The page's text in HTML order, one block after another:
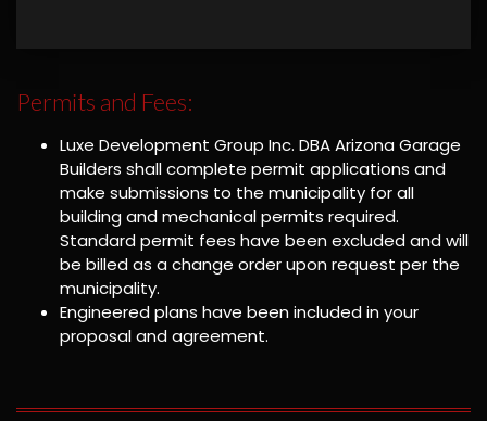
Permits and Fees:
Luxe Development Group Inc. DBA Arizona Garage
Builders shall complete permit applications and
make submissions to the municipality for all
building and mechanical permits required.
Standard permit fees have been excluded and will
be billed as a change order upon request per the
municipality.
Engineered plans have been included in your
proposal and agreement.